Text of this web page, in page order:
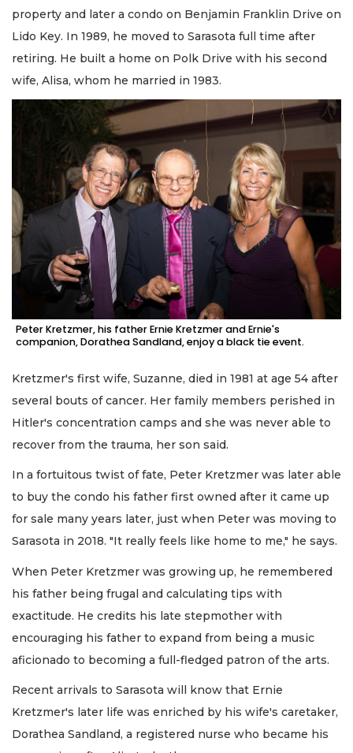
property and later a condo on Benjamin Franklin Drive on
Lido Key. In 1989, he moved to Sarasota full time after
retiring. He built a home on Polk Drive with his second
wife, Alisa, whom he married in 1983.
Peter Kretzmer, his father Ernie Kretzmer and Ernie's
companion, Dorathea Sandland, enjoy a black tie event.
Kretzmer's first wife, Suzanne, died in 1981 at age 54 after
several bouts of cancer. Her family members perished in
Hitler's concentration camps and she was never able to
recover from the trauma, her son said.
In a fortuitous twist of fate, Peter Kretzmer was later able
to buy the condo his father first owned after it came up
for sale many years later, just when Peter was moving to
Sarasota in 2018. "It really feels like home to me," he says.
When Peter Kretzmer was growing up, he remembered
his father being frugal and calculating tips with
exactitude. He credits his late stepmother with
encouraging his father to expand from being a music
aficionado to becoming a full-fledged patron of the arts.
Recent arrivals to Sarasota will know that Ernie
Kretzmer's later life was enriched by his wife's caretaker,
Dorathea Sandland, a registered nurse who became his